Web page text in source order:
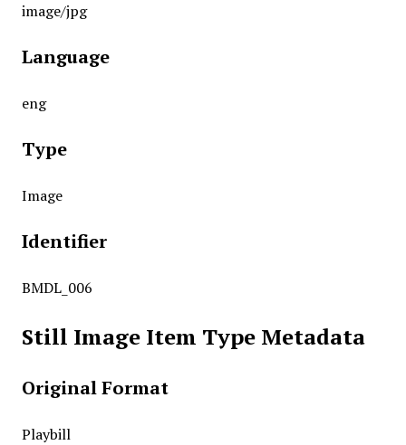
image/jpg
Language
eng
Type
Image
Identifier
BMDL_006
Still Image Item Type Metadata
Original Format
Playbill